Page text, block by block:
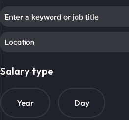
Location
Salary type
Year Day